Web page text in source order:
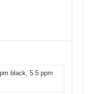
black, 5.5 ppm